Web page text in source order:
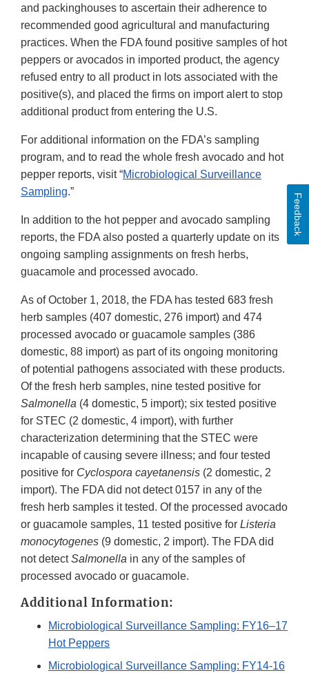
and packinghouses to ascertain their adherence to
recommended good agricultural and manufacturing
practices. When the FDA found positive samples of hot
peppers or avocados in imported product, the agency
refused entry to all product in lots associated with the
positive(s), and placed the firms on import alert to stop
additional product from entering the U.S.
For additional information on the FDA’s sampling
program, and to read the whole fresh avocado and hot
pepper reports, visit “Microbiological Surveillance
Sampling.”
In addition to the hot pepper and avocado sampling
reports, the FDA also posted a quarterly update on its
ongoing sampling assignments on fresh herbs,
guacamole and processed avocado.
As of October 1, 2018, the FDA has tested 683 fresh
herb samples (407 domestic, 276 import) and 474
processed avocado or guacamole samples (386
domestic, 88 import) as part of its ongoing monitoring
of potential pathogens associated with these products.
Of the fresh herb samples, nine tested positive for
Salmonella (4 domestic, 5 import); six tested positive
for STEC (2 domestic, 4 import), with further
characterization determining that the STEC were
incapable of causing severe illness; and four tested
positive for Cyclospora cayetanensis (2 domestic, 2
import). The FDA did not detect 0157 in any of the
fresh herb samples it tested. Of the processed avocado
or guacamole samples, 11 tested positive for Listeria
monocytogenes (9 domestic, 2 import). The FDA did
not detectSalmonella in any of the samples of
processed avocado or guacamole.
Additional Information:
Microbiological Surveillance Sampling: FY16–17
Hot Peppers
Microbiological Surveillance Sampling: FY14-16
Feedback